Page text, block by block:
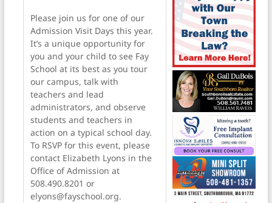
Please join us for one of our
Admission Visit Days this year.
It’s a unique opportunity for
you and your child to see Fay
School at its best as you tour
our campus, talk with
teachers and lead
administrators, and observe
students and teachers in
action on a typical school day.
To RSVP for this event, please
contact Elizabeth Lyons in the
Office of Admission at
508.490.8201 or
elyons@fayschool.org.